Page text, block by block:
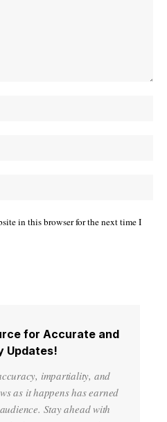
in this browser for the next time I
for Accurate and
Updates!
impartiality, and
as it happens has earned
Stay ahead with